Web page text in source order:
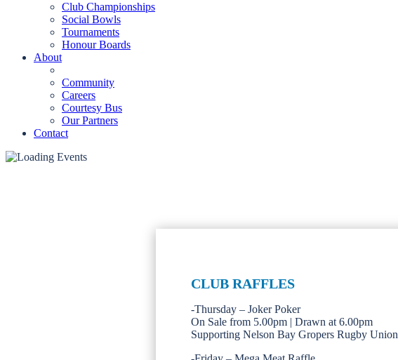
Club Championships
Social Bowls
Tournaments
Honour Boards
About
Community
Careers
Courtesy Bus
Our Partners
Contact
CLUB RAFFLES
-Thursday – Joker Poker
On Sale from 5.00pm | Drawn at 6.00pm
Supporting Nelson Bay Gropers Rugby Union